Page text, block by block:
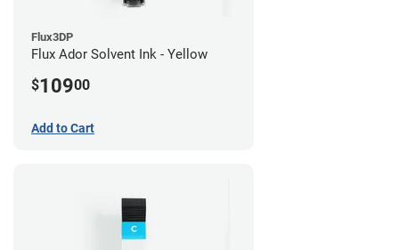
Flux3DP
Flux Ador Solvent Ink - Yellow
$10900
Add to Cart